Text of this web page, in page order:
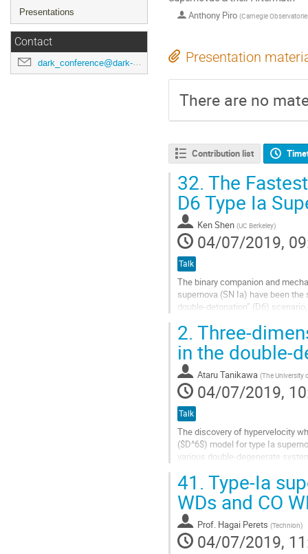
Presentations
Contact
dark_conference@dark-cosmology.dk
Anthony Piro (Carnegie
Presentation
There are no
Contribution list
32. The
D6 Type Ia
Ken Shen (UC Berkeley)
04/07/2019,
Talk
The binary companion and
supernova (SN Ia) have been
double-detonation” (D6)
Go
to
contribution
page
2. Three-
in the double-
Ataru Tanikawa (The University
04/07/2019,
Talk
The discovery of hypervelocity
($D^6$) model for type Ia
various double-degenerate
Go
to
contribution
page
41. Type-Ia
WDs and CO
Prof. Hagai Perets (Technion)
04/07/2019,